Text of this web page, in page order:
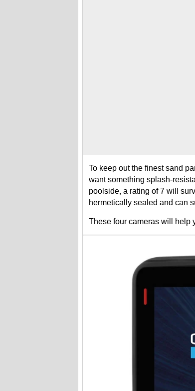
To keep out the finest sand
want something splash-
poolside, a rating of 7 will
hermetically sealed and can
These four cameras will help